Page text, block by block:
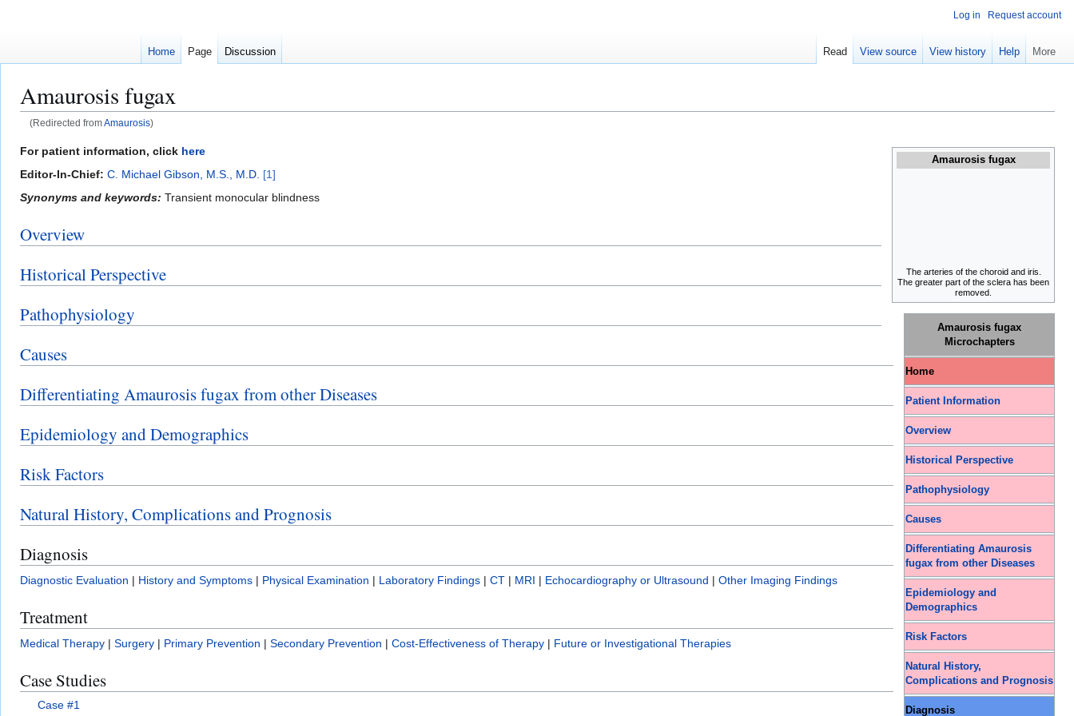
Amaurosis fugax
(Redirected fromAmaurosis)
Jump
to
Jump
to
Amaurosis fugax
The arteries of the choroid and iris.
The greater part of the sclera has been
removed.
Amaurosis fugax
Microchapters
Home
Patient Information
Overview
Historical Perspective
Pathophysiology
Causes
Differentiating Amaurosis
fugax from other Diseases
Epidemiology and
Demographics
Risk Factors
Natural History,
Complications and Prognosis
Diagnosis
For patient information, click here
Editor-In-Chief: C. Michael Gibson, M.S., M.D. [1]
Synonyms and keywords: Transient monocular blindness
Overview
Historical Perspective
Pathophysiology
Causes
Differentiating Amaurosis fugax from other Diseases
Epidemiology and Demographics
Risk Factors
Natural History, Complications and Prognosis
Diagnosis
Diagnostic Evaluation | History and Symptoms | Physical Examination | Laboratory Findings | CT | MRI | Echocardiography or Ultrasound | Other Imaging Findings
Treatment
Medical Therapy | Surgery | Primary Prevention | Secondary Prevention | Cost-Effectiveness of Therapy | Future or Investigational Therapies
Case Studies
Case #1
Log in Request account
Home Page Discussion Read View source View history Help More